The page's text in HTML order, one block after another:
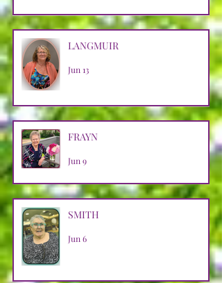
LANGMUIR
Jun 13
FRAYN
Jun 9
SMITH
Jun 6